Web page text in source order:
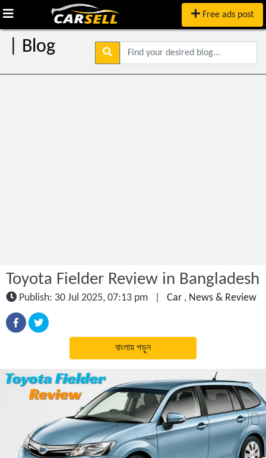
Free ads post
| Blog
Toyota Fielder Review in Bangladesh
Publish: 30 Jul 2025, 07:13 pm Car , News & Review
বাংলায় পড়ুন